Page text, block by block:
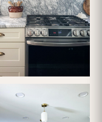
reserved.